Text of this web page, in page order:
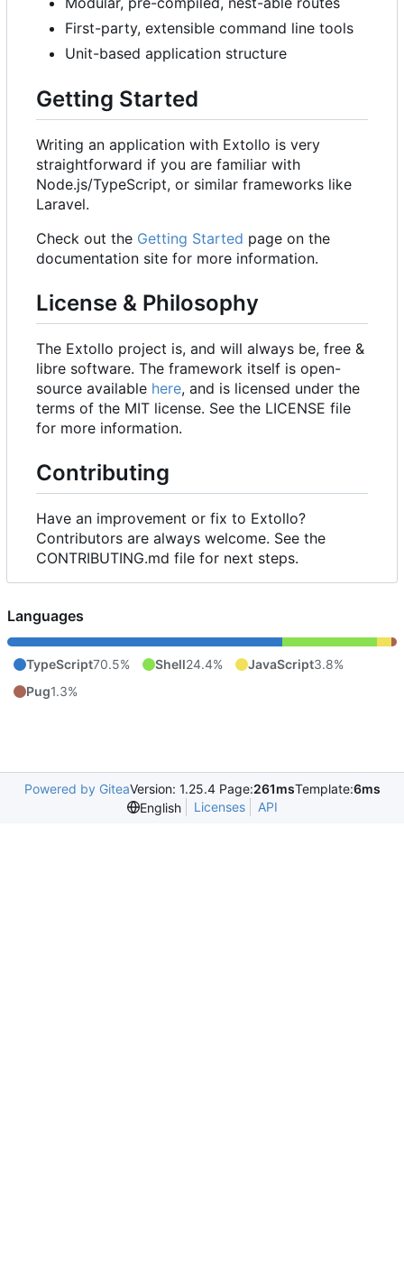
First-party, extensible command line tools
Unit-based application structure
Getting Started
Writing an application with Extollo is very
straightforward if you are familiar with
Node.js/TypeScript, or similar frameworks like
Laravel.
Check out the Getting Started page on the
documentation site for more information.
License & Philosophy
The Extollo project is, and will always be, free &
libre software. The framework itself is open-
source available here, and is licensed under the
terms of the MIT license. See the LICENSE file
for more information.
Contributing
Have an improvement or fix to Extollo?
Contributors are always welcome. See the
CONTRIBUTING.md file for next steps.
Languages
TypeScript70.5% Shell24.4% JavaScript3.8%
Pug1.3%
Powered by GiteaVersion: 1.25.4 Page:261msTemplate:6ms
English
Licenses API